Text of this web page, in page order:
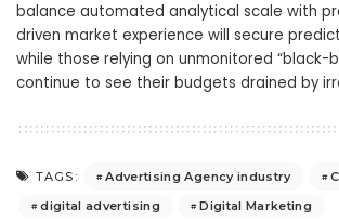
balance automated analytical scale with
driven market experience will secure
while those relying on unmonitored “black-
continue to see their budgets drained by
TAGS: Advertising Agency industry
digital advertising
Digital Marketing